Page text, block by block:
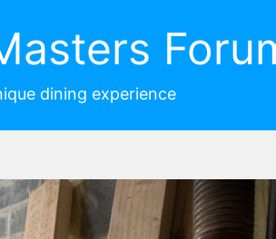
dining experience